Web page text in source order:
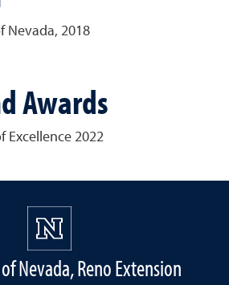
Nevada, 2018
Awards
Excellence 2022
Nevada, Reno Extension